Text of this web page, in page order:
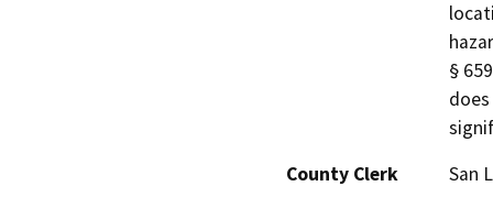
§
County Clerk
San